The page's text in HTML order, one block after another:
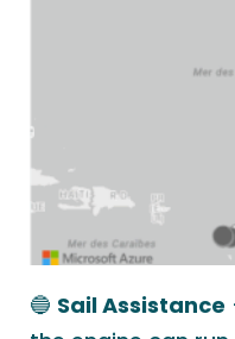
🔵 Sail Assistance